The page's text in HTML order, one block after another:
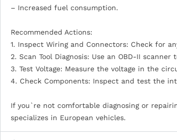
– Increased fuel consumption.
Recommended Actions:
1. Inspect Wiring and Connectors: Check for
2. Scan Tool Diagnosis: Use an OBD-II
3. Test Voltage: Measure the voltage in the
4. Check Components: Inspect and test the
If you`re not comfortable diagnosing or
specializes in European vehicles.